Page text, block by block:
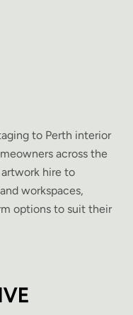
to Perth interior
across the
artwork hire to
workspaces,
options to suit their